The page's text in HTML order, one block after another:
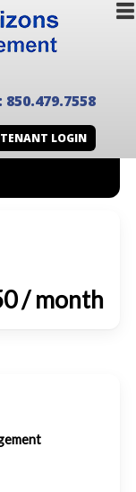
850.479.7558
TENANT LOGIN
/ month